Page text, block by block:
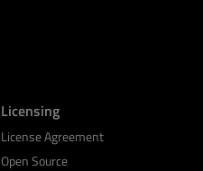
Licensing
License Agreement
Open Source